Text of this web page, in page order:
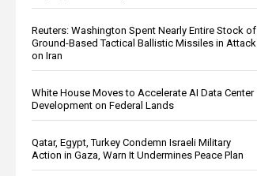
Reuters: Washington Spent Nearly Entire Stock of
Ground-Based Tactical Ballistic Missiles in Attack
on Iran
White House Moves to Accelerate AI Data Center
Development on Federal Lands
Qatar, Egypt, Turkey Condemn Israeli Military
Action in Gaza, Warn It Undermines Peace Plan